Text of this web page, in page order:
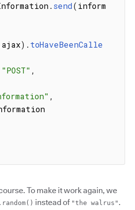
. send( inform
ajax) . toHaveBeenCalle
"POST" ,
,
To make it work again, we
instead of "the walrus" .